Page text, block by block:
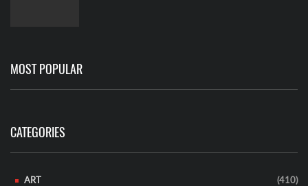
MOST POPULAR
CATEGORIES
ART (410)